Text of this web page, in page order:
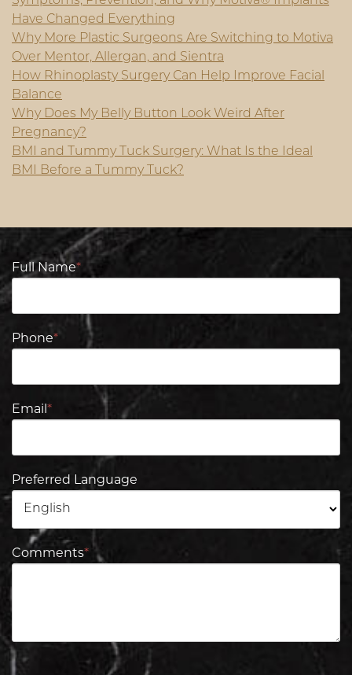
Have Changed Everything
Why More Plastic Surgeons Are Switching to Motiva
Over Mentor, Allergan, and Sientra
How Rhinoplasty Surgery Can Help Improve Facial
Balance
Why Does My Belly Button Look Weird After
Pregnancy?
BMI and Tummy Tuck Surgery: What Is the Ideal
BMI Before a Tummy Tuck?
Full Name*
Phone*
Email *
Preferred Language
Comments*